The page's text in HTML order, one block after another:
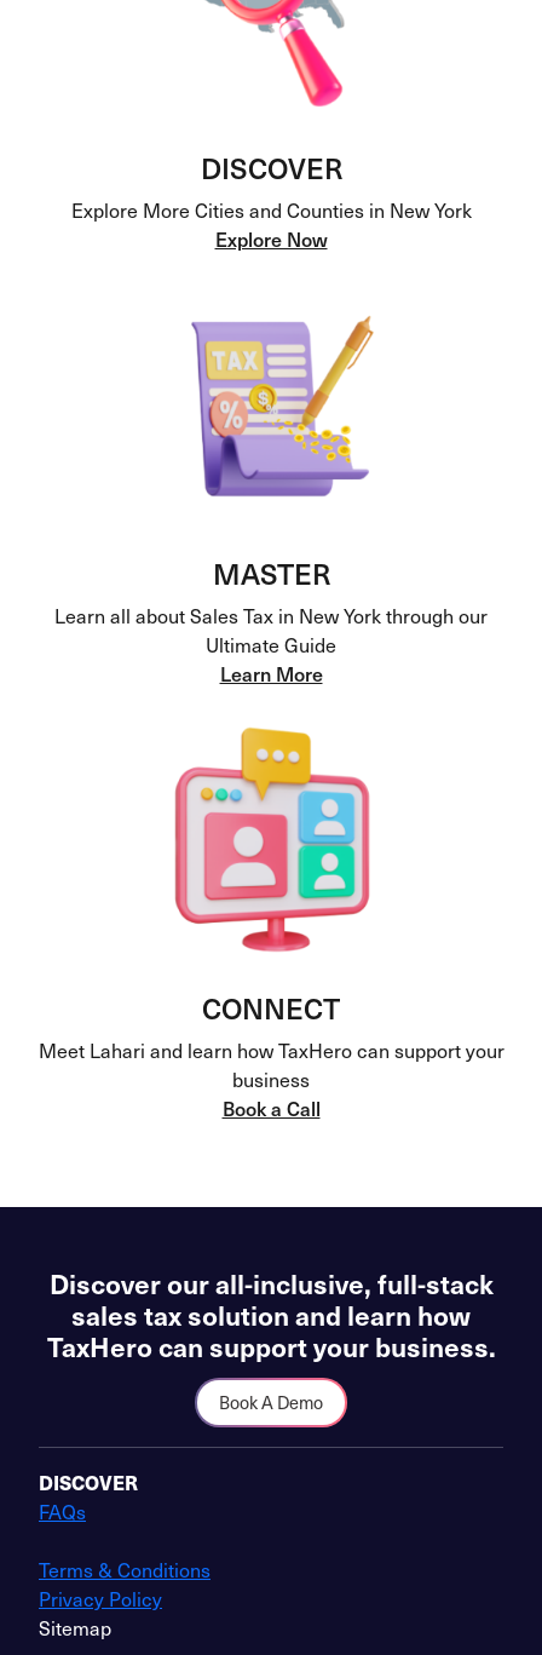
DISCOVER
Explore More Cities and Counties in New York
Explore Now
MASTER
Learn all about Sales Tax in New York through our
Ultimate Guide
Learn More
CONNECT
Meet Lahari and learn how TaxHero can support your
business
Book a Call
Discover our all-inclusive, full-stack
sales tax solution and learn how
TaxHero can support your business.
Book A Demo
DISCOVER
FAQs
Terms & Conditions
Privacy Policy
Sitemap